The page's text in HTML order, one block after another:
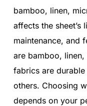
bamboo, linen,
affects the
maintenance, and
are bamboo,
fabrics are
others. Choosing
depends on your